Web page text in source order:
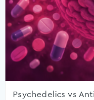
Psychedelics vs